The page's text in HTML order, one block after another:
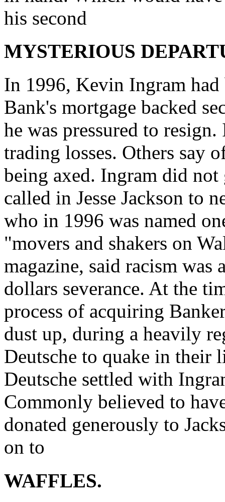
his second
MYSTERIOUS
In 1996, Kevin Ingram had
Bank's mortgage backed
he was pressured to
trading losses. Others say
being axed. Ingram did
called in Jesse Jackson to
who in 1996 was named
"movers and shakers on
magazine, said racism
dollars severance. At the
process of acquiring
dust up, during a heavily
Deutsche to quake in their
Deutsche settled with
Commonly believed to
donated generously to
on to
WAFFLES.